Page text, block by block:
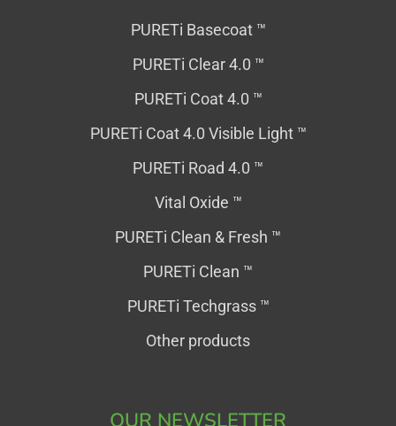
PURETi Basecoat ™
PURETi Clear 4.0 ™
PURETi Coat 4.0 ™
PURETi Coat 4.0 Visible Light ™
PURETi Road 4.0 ™
Vital Oxide ™
PURETi Clean & Fresh ™
PURETi Clean ™
PURETi Techgrass ™
Other products